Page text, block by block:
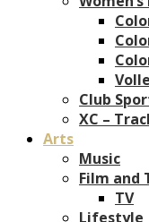
Club
XC –
Arts
Music
Film and
TV
Lifestyle